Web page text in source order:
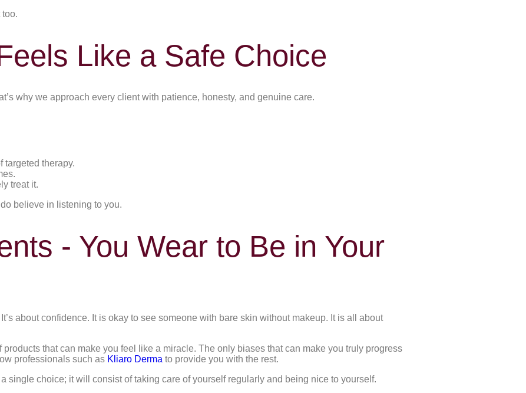
Like a Safe Choice
why we approach every client with patience, honesty, and genuine care.
targeted therapy.
treat it.
believe in listening to you.
- You Wear to Be in Your
about confidence. It is okay to see someone with bare skin without makeup. It is all about
that can make you feel like a miracle. The only biases that can make you truly progress
professionals such as Kliaro Derma to provide you with the rest.
choice; it will consist of taking care of yourself regularly and being nice to yourself.